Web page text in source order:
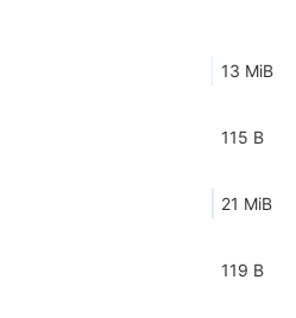
13 MiB
115 B
21 MiB
119 B